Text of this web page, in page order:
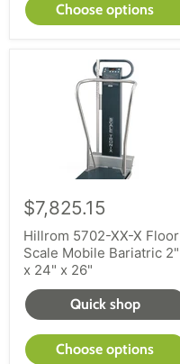
Choose options
$7,825.15
Hillrom 5702-XX-X Floor
Scale Mobile Bariatric 2"
x 24" x 26"
Quick shop
Choose options